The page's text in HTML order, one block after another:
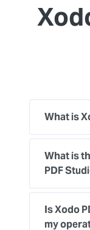
What is
What is
PDF
Is Xodo
my